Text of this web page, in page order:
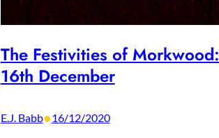
The Festivities of Morkwood:
16th December
E.J. Babb•16/12/2020